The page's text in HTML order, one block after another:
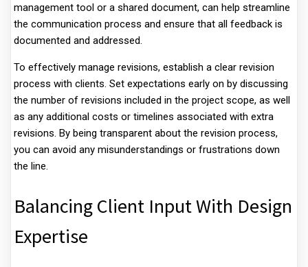
management tool or a shared document, can help streamline
the communication process and ensure that all feedback is
documented and addressed.
To effectively manage revisions, establish a clear revision
process with clients. Set expectations early on by discussing
the number of revisions included in the project scope, as well
as any additional costs or timelines associated with extra
revisions. By being transparent about the revision process,
you can avoid any misunderstandings or frustrations down
the line.
Balancing Client Input With Design
Expertise